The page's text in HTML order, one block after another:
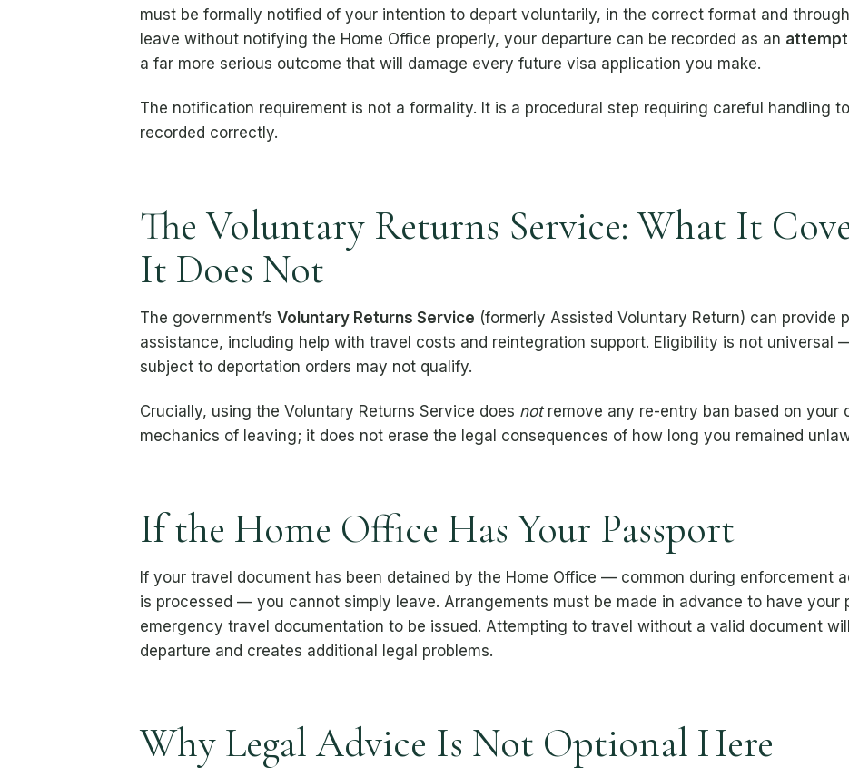
must be formally notified of your intention to depart voluntarily, in the correct format and
leave without notifying the Home Office properly, your departure can be recorded as an
a far more serious outcome that will damage every future visa application you make.
The notification requirement is not a formality. It is a procedural step requiring careful handling
recorded correctly.
The Voluntary Returns Service: What It
It Does Not
The government’s Voluntary Returns Service (formerly Assisted Voluntary Return) can provide
assistance, including help with travel costs and reintegration support. Eligibility is not universal
subject to deportation orders may not qualify.
Crucially, using the Voluntary Returns Service does notremove any re-entry ban based on your
mechanics of leaving; it does not erase the legal consequences of how long you remained
If the Home Office Has Your Passport
If your travel document has been detained by the Home Office — common during enforcement
is processed — you cannot simply leave. Arrangements must be made in advance to have your
emergency travel documentation to be issued. Attempting to travel without a valid document
departure and creates additional legal problems.
Why Legal Advice Is Not Optional Here